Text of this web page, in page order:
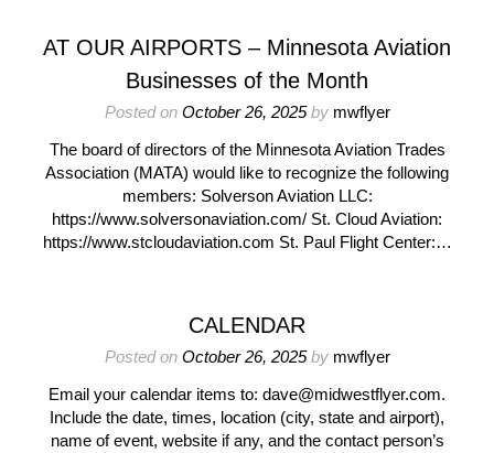
AT OUR AIRPORTS – Minnesota Aviation
Businesses of the Month
Posted on October 26, 2025by mwflyer
The board of directors of the Minnesota Aviation Trades
Association (MATA) would like to recognize the following
members: Solverson Aviation LLC:
https://www.solversonaviation.com/ St. Cloud Aviation:
https://www.stcloudaviation.com St. Paul Flight Center:…
CALENDAR
Posted on October 26, 2025by mwflyer
Email your calendar items to: dave@midwestflyer.com.
Include the date, times, location (city, state and airport),
name of event, website if any, and the contact person’s